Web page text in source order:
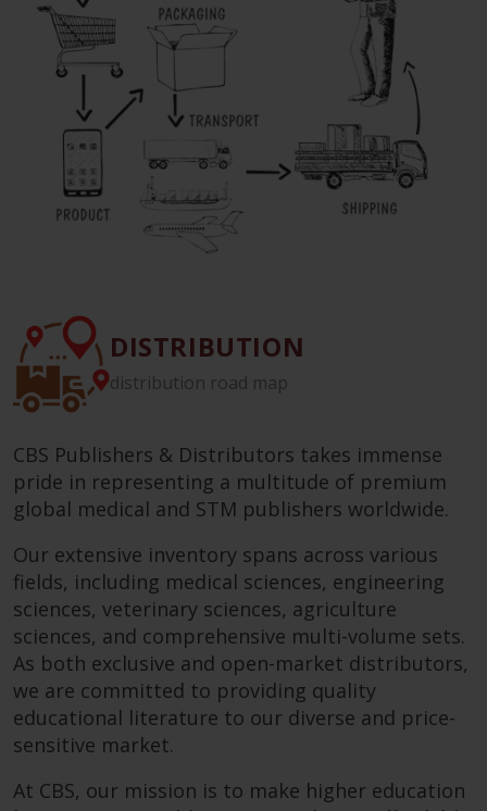
DISTRIBUTION
distribution road map
CBS Publishers & Distributors takes immense
pride in representing a multitude of premium
global medical and STM publishers worldwide.
Our extensive inventory spans across various
fields, including medical sciences, engineering
sciences, veterinary sciences, agriculture
sciences, and comprehensive multi-volume sets.
As both exclusive and open-market distributors,
we are committed to providing quality
educational literature to our diverse and price-
sensitive market.
At CBS, our mission is to make higher education